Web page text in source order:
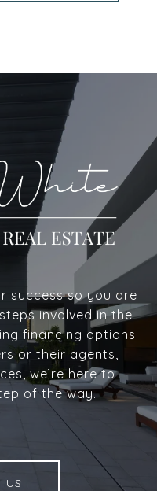
success so you are
involved in the
financing options
or their agents,
we’re here to
of the way.
US